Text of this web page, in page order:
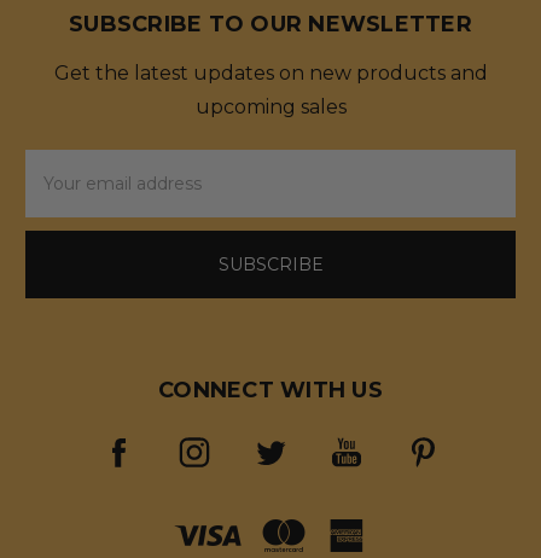
SUBSCRIBE TO OUR NEWSLETTER
Get the latest updates on new products and
upcoming sales
Address
CONNECT WITH US